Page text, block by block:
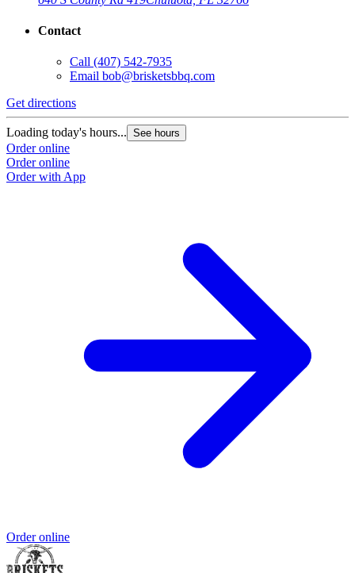
Contact
Call (407) 542-7935
Email bob@brisketsbbq.com
Get directions
Loading today's hours... See hours
Order online
Order online
Order with App
Order online